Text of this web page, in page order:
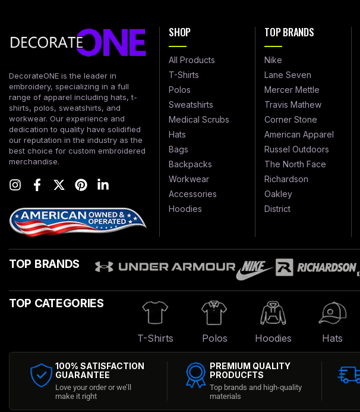
DecorateONE is the leader in
embroidery, specializing in a full
range of apparel including hats, t-
shirts, polos, sweatshirts, and
workwear. Our experience and
dedication to quality have solidified
our reputation in the industry as the
best choice for custom embroidered
merchandise.
SHOP
All Products
T-Shirts
Polos
Sweatshirts
Medical Scrubs
Hats
Bags
Backpacks
Workwear
Accessories
Hoodies
TOP BRANDS
Nike
Lane Seven
Mercer Mettle
Travis Mathew
Corner Stone
American Apparel
Russel Outdoors
The North Face
Richardson
Oakley
District
TOP BRANDS
TOP CATEGORIES
T-Shirts Polos Hoodies Hats
100% SATISFACTION
GUARANTEE
Love your order or we’ll
make it right
PREMIUM QUALITY
PRODUCFTS
Top brands and high-quality
materials